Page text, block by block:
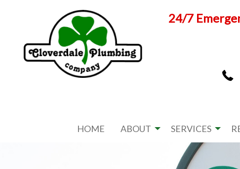
24/7
HOME ABOUT SERVICES